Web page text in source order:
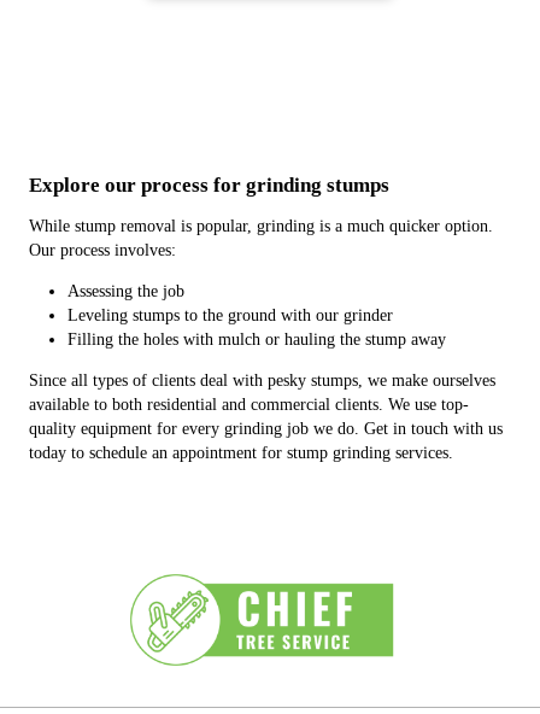
Explore our process for grinding stumps
While stump removal is popular, grinding is a much quicker option.
Our process involves:
Assessing the job
Leveling stumps to the ground with our grinder
Filling the holes with mulch or hauling the stump away
Since all types of clients deal with pesky stumps, we make ourselves
available to both residential and commercial clients. We use top-
quality equipment for every grinding job we do. Get in touch with us
today to schedule an appointment for stump grinding services.